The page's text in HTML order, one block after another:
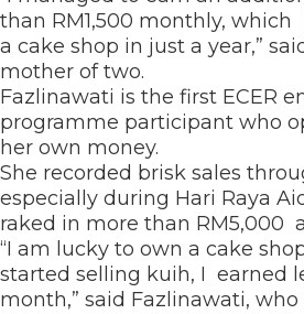
than RM1,500 monthly,
a cake shop in just a year,”
mother of two.
Fazlinawati is the first ECER
programme participant who
her own money.
She recorded brisk sales
especially during Hari Raya
raked in more than RM5,000
“I am lucky to own a cake
started selling kuih, I earned
month,” said Fazlinawati, who